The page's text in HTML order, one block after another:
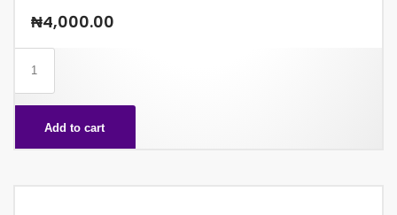
₦4,000.00
20GX48
quantityAdd to cart